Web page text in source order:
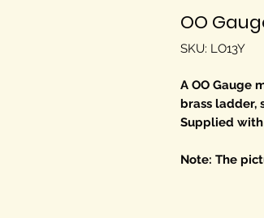
OO
SKU: LO13Y
A OO Gauge
brass ladder,
Supplied with
Note: The